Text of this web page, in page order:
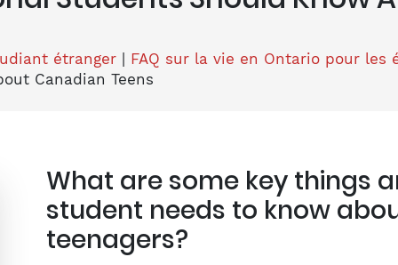
étranger
FAQ sur la vie en Ontario pour les
Canadian Teens
What are some key things
student needs to know
teenagers?